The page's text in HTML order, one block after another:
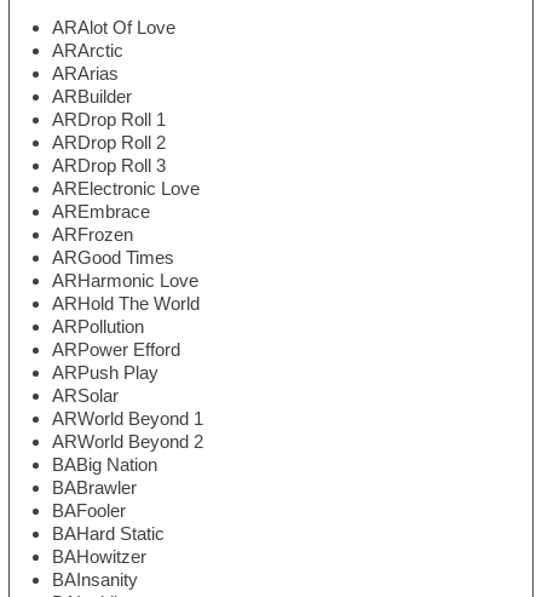
ARAlot Of Love
ARArctic
ARArias
ARBuilder
ARDrop Roll 1
ARDrop Roll 2
ARDrop Roll 3
ARElectronic Love
AREmbrace
ARFrozen
ARGood Times
ARHarmonic Love
ARHold The World
ARPollution
ARPower Efford
ARPush Play
ARSolar
ARWorld Beyond 1
ARWorld Beyond 2
BABig Nation
BABrawler
BAFooler
BAHard Static
BAHowitzer
BAInsanity